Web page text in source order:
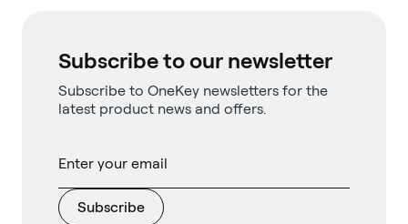
Subscribe to our newsletter
Subscribe to OneKey newsletters for the
latest product news and offers.
Subscribe